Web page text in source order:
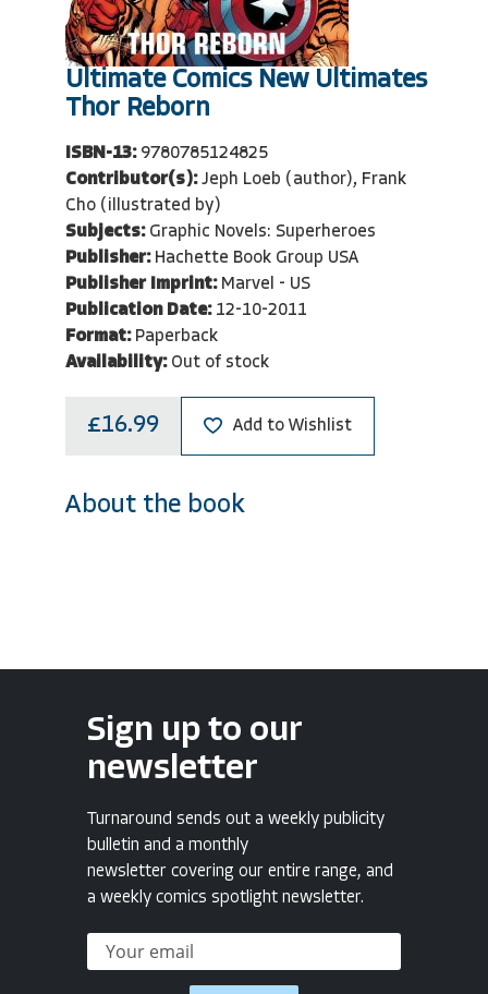
Ultimate Comics New Ultimates
Thor Reborn
ISBN-13: 9780785124825
Contributor(s): Jeph Loeb (author), Frank
Cho (illustrated by)
Subjects: Graphic Novels: Superheroes
Publisher: Hachette Book Group USA
Publisher Imprint: Marvel - US
Publication Date: 12-10-2011
Format: Paperback
Availability: Out of stock
£16.99 Add to Wishlist
About the book
Sign up to our
newsletter
Turnaround sends out a weekly publicity
bulletin and a monthly
newsletter covering our entire range, and
a weekly comics spotlight newsletter.